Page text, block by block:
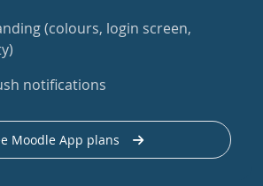
(colours, login screen,
notifications
Moodle App plans